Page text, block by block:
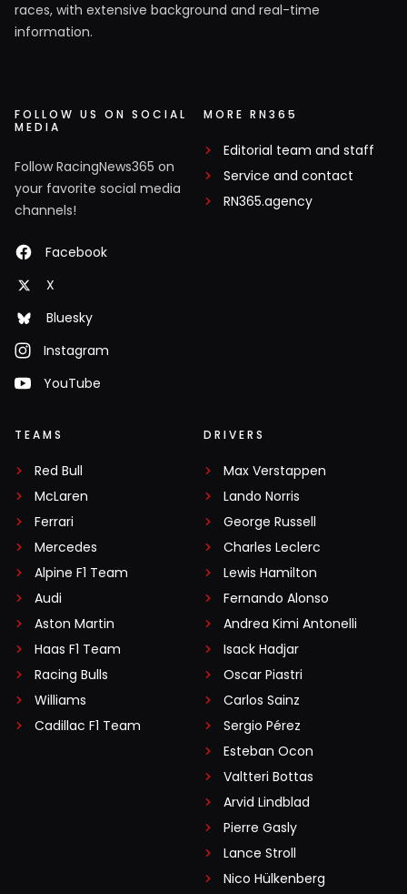
races, with extensive background and real-time
information.
FOLLOW US ON SOCIAL
MEDIA
Follow RacingNews365 on
your favorite social media
channels!
Facebook
X
Bluesky
Instagram
YouTube
MORE RN365
Editorial team and staff
Service and contact
RN365.agency
TEAMS
Red Bull
McLaren
Ferrari
Mercedes
Alpine F1 Team
Audi
Aston Martin
Haas F1 Team
Racing Bulls
Williams
Cadillac F1 Team
DRIVERS
Max Verstappen
Lando Norris
George Russell
Charles Leclerc
Lewis Hamilton
Fernando Alonso
Andrea Kimi Antonelli
Isack Hadjar
Oscar Piastri
Carlos Sainz
Sergio Pérez
Esteban Ocon
Valtteri Bottas
Arvid Lindblad
Pierre Gasly
Lance Stroll
Nico Hülkenberg